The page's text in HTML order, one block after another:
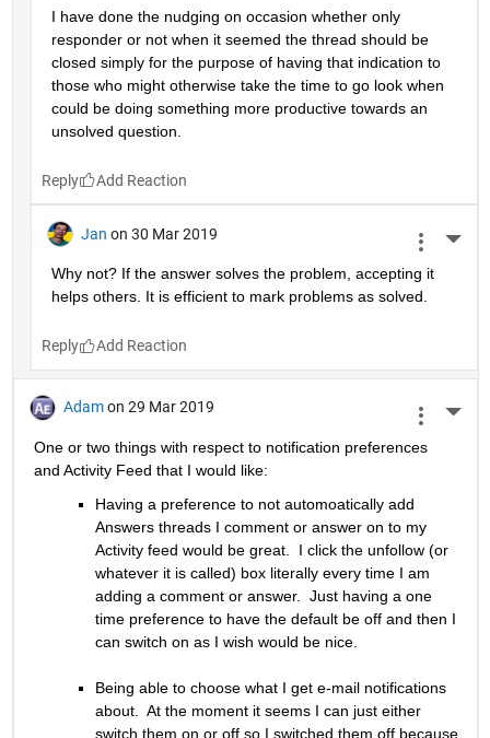
I have done the nudging on occasion whether only
responder or not when it seemed the thread should be
closed simply for the purpose of having that indication to
those who might otherwise take the time to go look when
could be doing something more productive towards an
unsolved question.
Reply
Jan on 30 Mar 2019
Why not? If the answer solves the problem, accepting it
helps others. It is efficient to mark problems as solved.
Reply
Adam on 29 Mar 2019
One or two things with respect to notification preferences
and Activity Feed that I would like:
Having a preference to not automoatically add
Answers threads I comment or answer on to my
Activity feed would be great.  I click the unfollow (or
whatever it is called) box literally every time I am
adding a comment or answer.  Just having a one
time preference to have the default be off and then I
can switch on as I wish would be nice.
Being able to choose what I get e-mail notifications
about.  At the moment it seems I can just either
switch them on or off so I switched them off because